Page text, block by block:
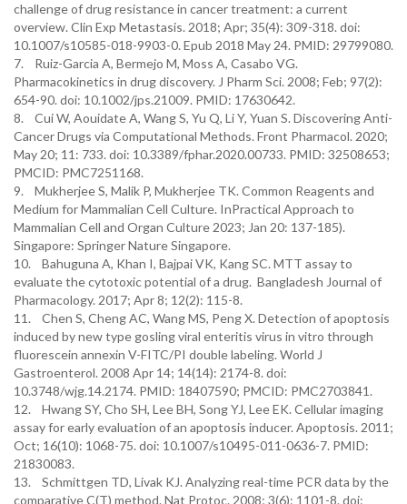
challenge of drug resistance in cancer treatment: a current
overview. Clin Exp Metastasis. 2018; Apr; 35(4): 309-318. doi:
10.1007/s10585-018-9903-0. Epub 2018 May 24. PMID: 29799080.
7. Ruiz-Garcia A, Bermejo M, Moss A, Casabo VG.
Pharmacokinetics in drug discovery. J Pharm Sci. 2008; Feb; 97(2):
654-90. doi: 10.1002/jps.21009. PMID: 17630642.
8. Cui W, Aouidate A, Wang S, Yu Q, Li Y, Yuan S. Discovering Anti-
Cancer Drugs via Computational Methods. Front Pharmacol. 2020;
May 20; 11: 733. doi: 10.3389/fphar.2020.00733. PMID: 32508653;
PMCID: PMC7251168.
9. Mukherjee S, Malik P, Mukherjee TK. Common Reagents and
Medium for Mammalian Cell Culture. InPractical Approach to
Mammalian Cell and Organ Culture 2023; Jan 20: 137-185).
Singapore: Springer Nature Singapore.
10. Bahuguna A, Khan I, Bajpai VK, Kang SC. MTT assay to
evaluate the cytotoxic potential of a drug. Bangladesh Journal of
Pharmacology. 2017; Apr 8; 12(2): 115-8.
11. Chen S, Cheng AC, Wang MS, Peng X. Detection of apoptosis
induced by new type gosling viral enteritis virus in vitro through
fluorescein annexin V-FITC/PI double labeling. World J
Gastroenterol. 2008 Apr 14; 14(14): 2174-8. doi:
10.3748/wjg.14.2174. PMID: 18407590; PMCID: PMC2703841.
12. Hwang SY, Cho SH, Lee BH, Song YJ, Lee EK. Cellular imaging
assay for early evaluation of an apoptosis inducer. Apoptosis. 2011;
Oct; 16(10): 1068-75. doi: 10.1007/s10495-011-0636-7. PMID:
21830083.
13. Schmittgen TD, Livak KJ. Analyzing real-time PCR data by the
comparative C(T) method. Nat Protoc. 2008; 3(6): 1101-8. doi: